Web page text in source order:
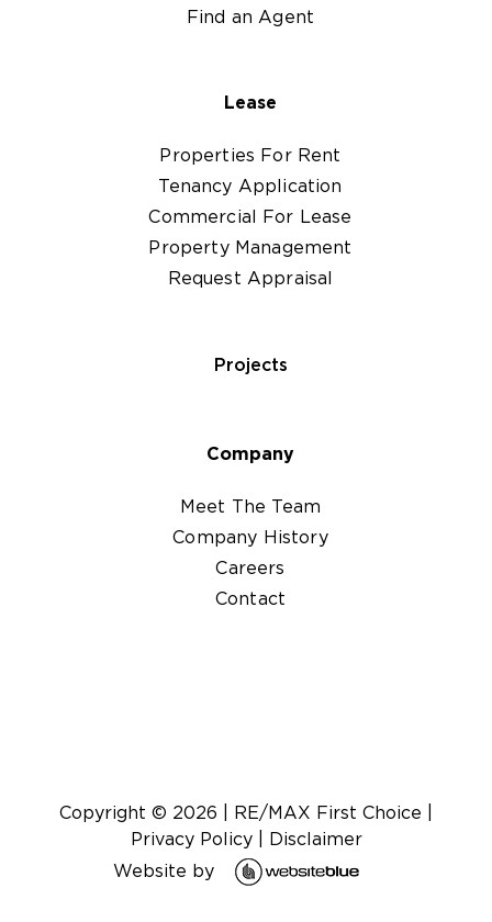
Find an Agent
Lease
Properties For Rent
Tenancy Application
Commercial For Lease
Property Management
Request Appraisal
Projects
Company
Meet The Team
Company History
Careers
Contact
Copyright © 2026 RE/MAX First Choice
Privacy Policy| Disclaimer
Website by